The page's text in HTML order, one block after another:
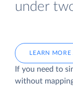
under
LEARN MORE
If you need to
without